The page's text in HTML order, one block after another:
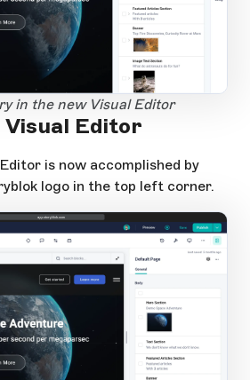
in the new Visual Editor
Editor
is now accomplished by
logo in the top left corner.
app.storyblok.com